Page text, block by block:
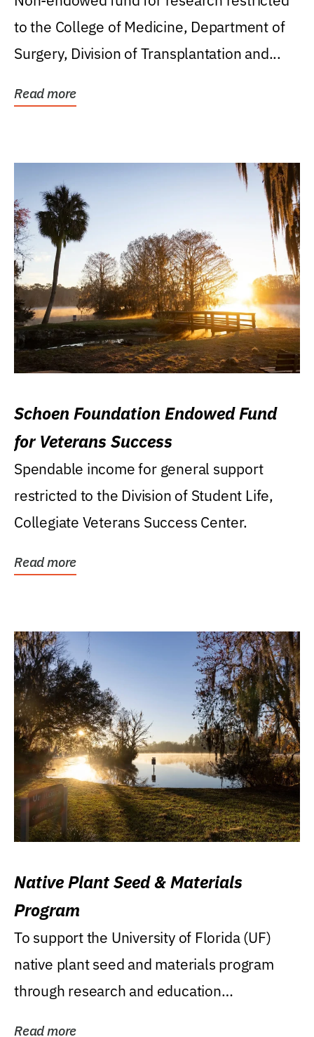
to the College of Medicine, Department of
Surgery, Division of Transplantation and...
Read more
Schoen Foundation Endowed Fund
for Veterans Success
Spendable income for general support
restricted to the Division of Student Life,
Collegiate Veterans Success Center.
Read more
Native Plant Seed & Materials
Program
To support the University of Florida (UF)
native plant seed and materials program
through research and education
Read more